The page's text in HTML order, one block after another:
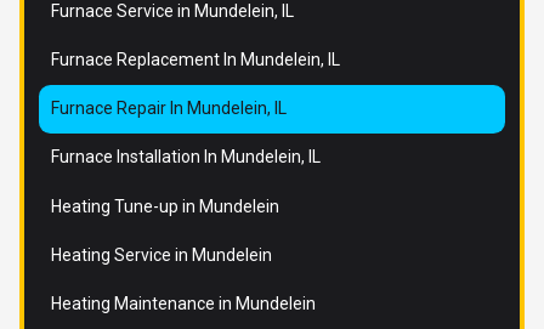
Furnace Service in Mundelein, IL
Furnace Replacement In Mundelein, IL
Furnace Repair In Mundelein, IL
Furnace Installation In Mundelein, IL
Heating Tune-up in Mundelein
Heating Service in Mundelein
Heating Maintenance in Mundelein